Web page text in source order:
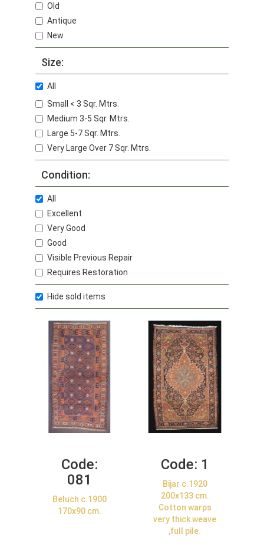
Old
Antique
New
Size:
All
Small < 3 Sqr. Mtrs.
Medium 3-5 Sqr. Mtrs.
Large 5-7 Sqr. Mtrs.
Very Large Over 7 Sqr. Mtrs.
Condition:
All
Excellent
Very Good
Good
Visible Previous Repair
Requires Restoration
Hide sold items
Code:
081
Beluch c.1900
170x90 cm.
Code: 1
Bijar c.1920
200x133 cm.
Cotton warps
very thick weave
,full pile.